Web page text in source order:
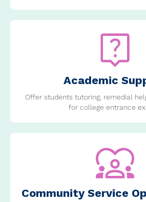
Academic
Offer students tutoring, remedial
for college entrance
Community Service